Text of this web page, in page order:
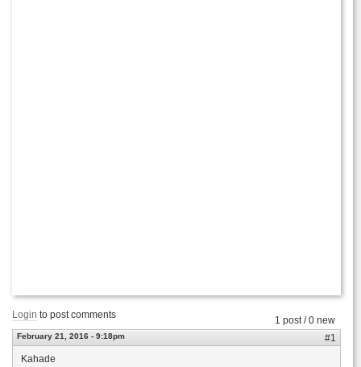
1 post / 0 new
Login to post comments
February 21, 2016 - 9:18pm
#1
Kahade